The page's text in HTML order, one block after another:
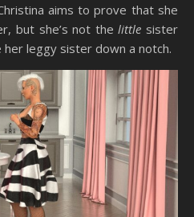
aims to prove that she
but she’s not thelittle sister
leggy sister down a notch.